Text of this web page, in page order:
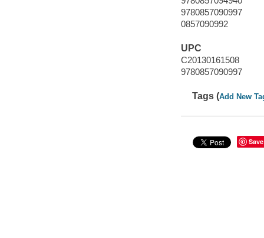
9780857090997
0857090992
UPC
C20130161508
9780857090997
Tags (Add New
Save